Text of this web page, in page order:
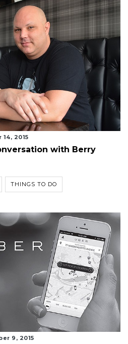
2015
with Berry
THINGS TO DO
9, 2015